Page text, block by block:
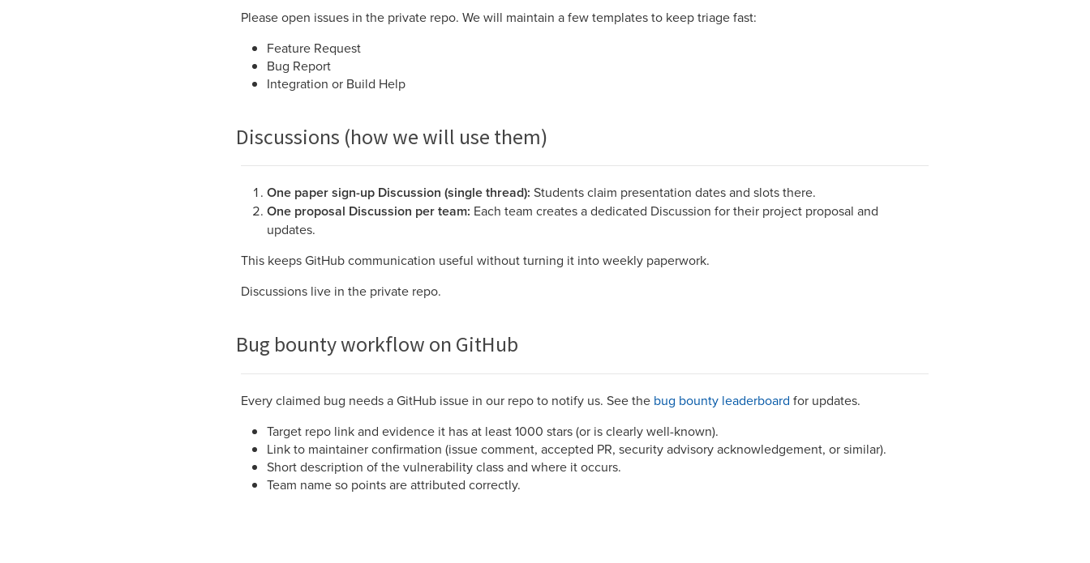
Please open issues in the private repo. We will maintain a few templates to keep triage fast:
Feature Request
Bug Report
Integration or Build Help
Discussions (how we will use them)
One paper sign-up Discussion (single thread): Students claim presentation dates and slots there.
One proposal Discussion per team: Each team creates a dedicated Discussion for their project proposal and
updates.
This keeps GitHub communication useful without turning it into weekly paperwork.
Discussions live in the private repo.
Bug bounty workflow on GitHub
Every claimed bug needs a GitHub issue in our repo to notify us. See the bug bounty leaderboard for updates.
Target repo link and evidence it has at least 1000 stars (or is clearly well-known).
Link to maintainer confirmation (issue comment, accepted PR, security advisory acknowledgement, or similar).
Short description of the vulnerability class and where it occurs.
Team name so points are attributed correctly.